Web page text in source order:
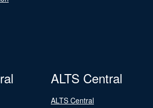
ALTS Central
ALTS Central